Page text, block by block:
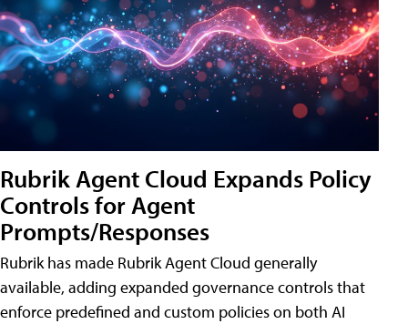
Rubrik Agent Cloud Expands Policy
Controls for Agent
Prompts/Responses
Rubrik has made Rubrik Agent Cloud generally
available, adding expanded governance controls that
enforce predefined and custom policies on both AI